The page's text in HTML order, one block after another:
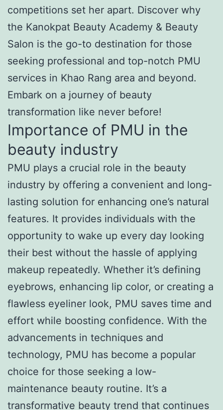
competitions set her apart. Discover why
the Kanokpat Beauty Academy & Beauty
Salon is the go-to destination for those
seeking professional and top-notch PMU
services in Khao Rang area and beyond.
Embark on a journey of beauty
transformation like never before!
Importance of PMU in the
beauty industry
PMU plays a crucial role in the beauty
industry by offering a convenient and long-
lasting solution for enhancing one’s natural
features. It provides individuals with the
opportunity to wake up every day looking
their best without the hassle of applying
makeup repeatedly. Whether it’s defining
eyebrows, enhancing lip color, or creating a
flawless eyeliner look, PMU saves time and
effort while boosting confidence. With the
advancements in techniques and
technology, PMU has become a popular
choice for those seeking a low-
maintenance beauty routine. It’s a
transformative beauty trend that continues